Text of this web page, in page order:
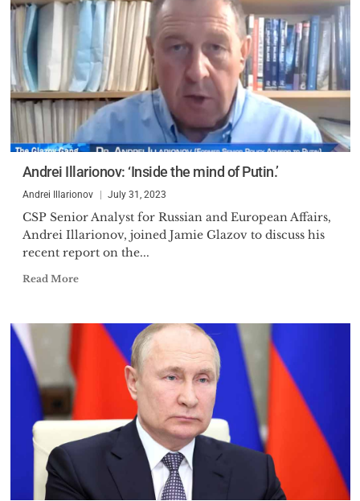
economy into the market one.
The August revolution of 1991
brought this group of economists
into the power and Dr. Illarionov
became Deputy Director of the
Russian Government Centre for
tank involved in designing
substantial portion of the
economic reforms implemented.
Essentially, he became one of the
advisers to the then Deputy
After the Russian parliament
voted Gaidar off the power and
supported Victor Chernomyrdin
as new Russian Prime Minister,
Chernomyrdin, in April 1993 has
chosen Dr. Illarionov as his Chief
Economic Adviser. Substantial
disagreements between them
Andrei Illarionov: ‘Inside the mind of Putin.’
Andrei Illarionov July 31, 2023
CSP Senior Analyst for Russian and European Affairs,
Andrei Illarionov, joined Jamie Glazov to discuss his
recent report on the...
Read More